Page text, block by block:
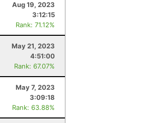
Aug 19, 2023
3:12:15
Rank: 71.12%
May 21, 2023
4:51:00
Rank: 67.07%
May 7, 2023
3:09:18
Rank: 63.88%